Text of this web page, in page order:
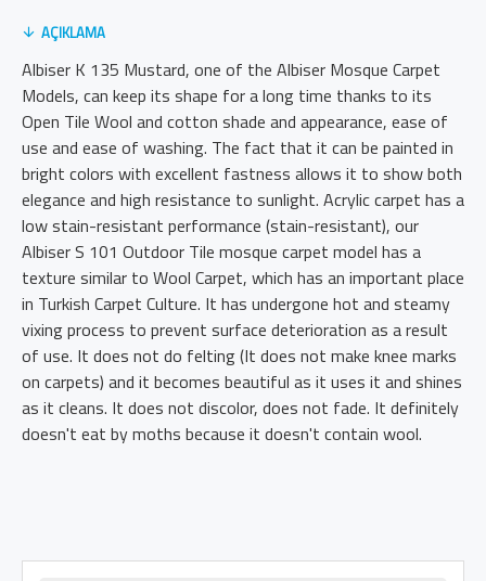
AÇIKLAMA
Albiser K 135 Mustard, one of the Albiser Mosque Carpet
Models, can keep its shape for a long time thanks to its
Open Tile Wool and cotton shade and appearance, ease of
use and ease of washing. The fact that it can be painted in
bright colors with excellent fastness allows it to show both
elegance and high resistance to sunlight. Acrylic carpet has a
low stain-resistant performance (stain-resistant), our
Albiser S 101 Outdoor Tile mosque carpet model has a
texture similar to Wool Carpet, which has an important place
in Turkish Carpet Culture. It has undergone hot and steamy
vixing process to prevent surface deterioration as a result
of use. It does not do felting (It does not make knee marks
on carpets) and it becomes beautiful as it uses it and shines
as it cleans. It does not discolor, does not fade. It definitely
doesn't eat by moths because it doesn't contain wool.